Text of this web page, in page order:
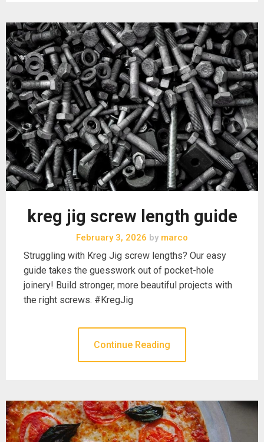
kreg jig screw length guide
February 3, 2026 by marco
Struggling with Kreg Jig screw lengths? Our easy
guide takes the guesswork out of pocket-hole
joinery! Build stronger, more beautiful projects with
the right screws. #KregJig
Continue Reading